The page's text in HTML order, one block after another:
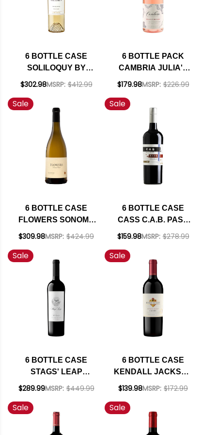
6 BOTTLE CASE
SOLILOQUY BY
FLORA SPRINGS
BLANC 2022 RATED
91WS W/ SHIPPING
INCLUDED
$302.98MSRP: $412.99
6 BOTTLE PACK
CAMBRIA JULIA'S
VINEYARD SANTA
PINOT NOIR 2022
RATED 91WE W/
SHIPPING INCLUDED
$179.98MSRP: $226.99
Sale
6 BOTTLE CASE
FLOWERS SONOMA
COAST
RATED 93WS W/
SHIPPING INCLUDED
$309.98MSRP: $424.99
Sale
6 BOTTLE CASE
CASS C.A.B. PASO
ROBLES CABERNET
$159.98MSRP: $278.99
Sale
6 BOTTLE CASE
STAGS' LEAP
WINERY THE
BLEND W/ SHIPPING
INCLUDED
$289.99MSRP: $449.99
Sale
6 BOTTLE CASE
KENDALL JACKSON
VINTNER'S NORTH
2021 W/ SHIPPING
INCLUDED
$139.98MSRP: $172.99
Sale Sale